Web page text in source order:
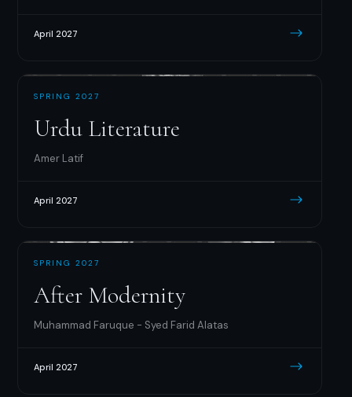
April 2027
SPRING 2027
Urdu Literature
Amer Latif
April 2027
SPRING 2027
After Modernity
Muhammad Faruque - Syed Farid Alatas
April 2027